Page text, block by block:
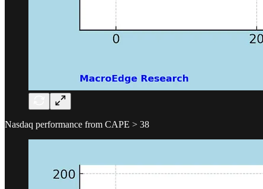
Nasdaq performance from CAPE > 38